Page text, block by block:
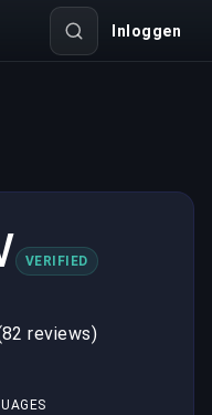
Inloggen
VERIFIED
reviews)